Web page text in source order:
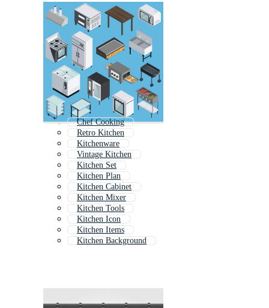
Chef Cooking
Retro Kitchen
Kitchenware
Vintage Kitchen
Kitchen Set
Kitchen Plan
Kitchen Cabinet
Kitchen Mixer
Kitchen Tools
Kitchen Icon
Kitchen Items
Kitchen Background